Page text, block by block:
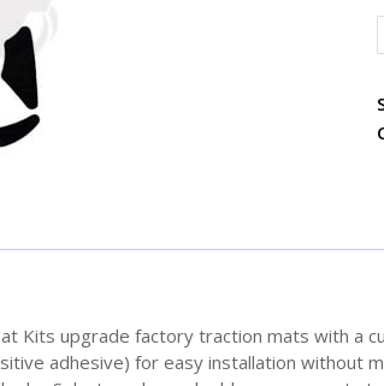
Kits upgrade factory traction mats with
adhesive) for easy installation